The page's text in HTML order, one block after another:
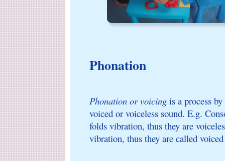
Phonation
Phonation or voicing is a process
voiced or voiceless sound. E.g.
folds vibration, thus they are
vibration, thus they are called